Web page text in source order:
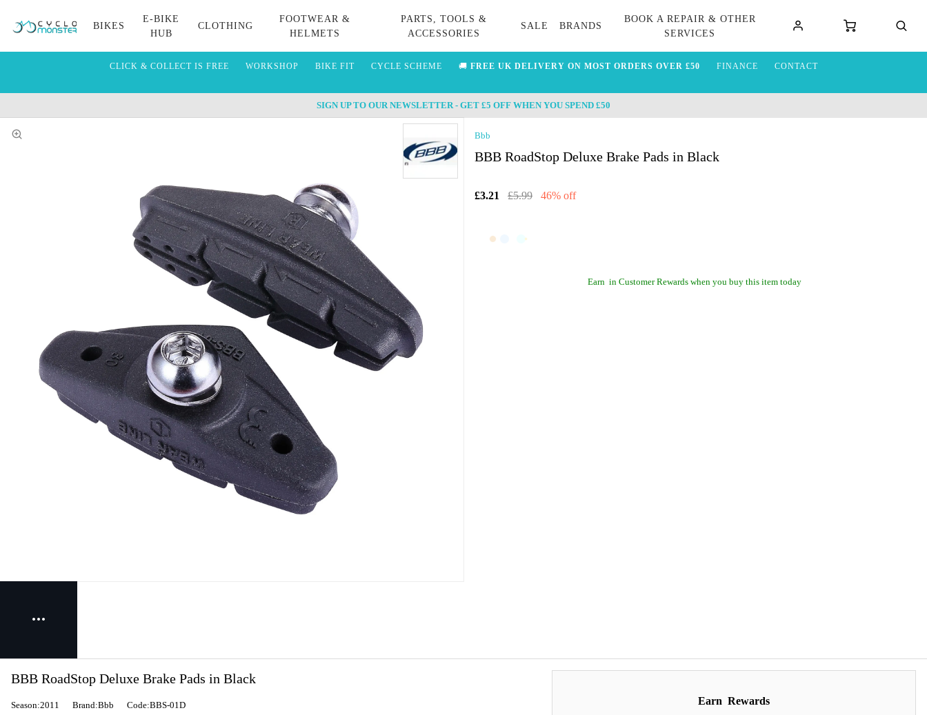
BIKES
E-BIKE
HUB
CLOTHING
FOOTWEAR &
HELMETS
PARTS, TOOLS &
ACCESSORIES
SALE BRANDS
BOOK A REPAIR & OTHER
SERVICES
CLICK & COLLECT IS FREE WORKSHOP BIKE FIT CYCLE SCHEME 🚚 FREE UK DELIVERY ON MOST ORDERS OVER £50 FINANCE CONTACT
SIGN UP TO OUR NEWSLETTER - GET £5 OFF WHEN YOU SPEND £50
Bbb
BBB RoadStop Deluxe Brake Pads in Black
£3.21 £5.99 46% off
Earn in Customer Rewards when you buy this item today
Earn Rewards
BBB RoadStop Deluxe Brake Pads in Black
Season:2011 Brand:Bbb Code:BBS-01D